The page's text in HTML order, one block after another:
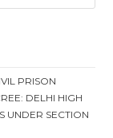
PRISON
DELHI HIGH
UNDER SECTION